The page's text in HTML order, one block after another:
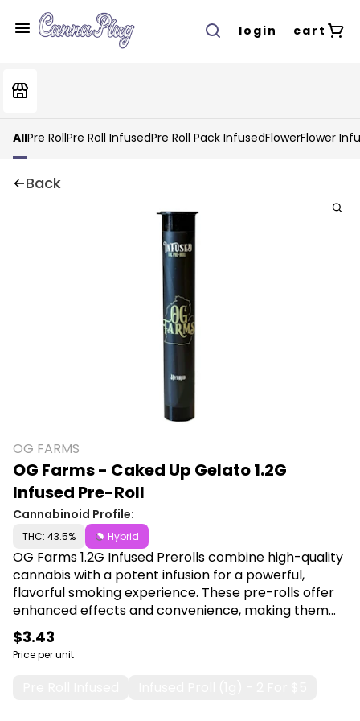
login cart
AllPre RollPre Roll InfusedPre Roll Pack InfusedFlowerFlower
Back
OG FARMS
OG Farms - Caked Up Gelato 1.2G
Infused Pre-Roll
Cannabinoid Profile:
THC: 43.5% Hybrid
OG Farms 1.2G Infused Prerolls combine high-quality
cannabis with a potent infusion for a powerful,
flavorful smoking experience. These pre-rolls offer
enhanced effects and convenience, making them
ideal for users seeking a premium, ready-to-use
cannabis product. Shop OG Farms at Canna Plug,
6001 S Pennsylvania Ave, Lansing, MI 48911.
$3.43
Price per unit